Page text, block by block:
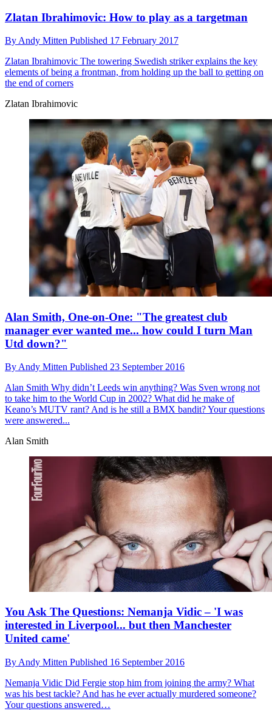
Zlatan Ibrahimovic: How to play as a targetman
ByAndy Mitten Published 17 February 2017
Zlatan Ibrahimovic The towering Swedish striker explains the key
elements of being a frontman, from holding up the ball to getting on
the end of corners
Zlatan Ibrahimovic
Alan Smith, One-on-One: "The greatest club
manager ever wanted me... how could I turn Man
Utd down?"
ByAndy Mitten Published 23 September 2016
Alan Smith Why didn’t Leeds win anything? Was Sven wrong not
to take him to the World Cup in 2002? What did he make of
Keano’s MUTV rant? And is he still a BMX bandit? Your questions
were answered...
Alan Smith
You Ask The Questions: Nemanja Vidic – 'I was
interested in Liverpool... but then Manchester
United came'
By Andy Mitten Published 16 September 2016
Nemanja Vidic Did Fergie stop him from joining the army? What
was his best tackle? And has he ever actually murdered someone?
Your questions answered…